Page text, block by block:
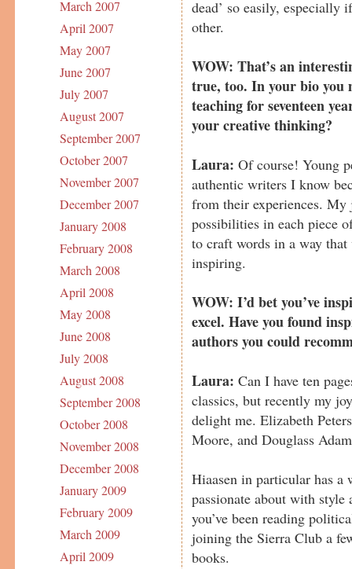
March 2007
April 2007
May 2007
June 2007
July 2007
August 2007
September 2007
October 2007
November 2007
December 2007
January 2008
February 2008
March 2008
April 2008
May 2008
June 2008
July 2008
August 2008
September 2008
October 2008
November 2008
December 2008
January 2009
February 2009
March 2009
April 2009
dead’ so easily, especially
other.
WOW: That’s an
true, too. In your bio you
teaching for seventeen
your creative thinking?
Laura:Of course! Young
authentic writers I know
from their experiences. My
possibilities in each piece
to craft words in a way
inspiring.
WOW: I’d bet you’ve
excel. Have you found
authors you could
Laura: Can I have ten
classics, but recently my
delight me. Elizabeth
Moore, and Douglass
Hiaasen in particular has a
passionate about with
you’ve been reading
joining the Sierra Club a
books.